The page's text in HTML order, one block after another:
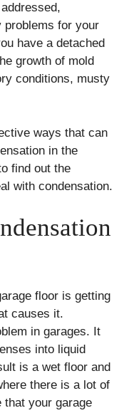
problems for your
have a detached
growth of mold
conditions, musty
ways that can
in the
find out the
with condensation.
floor is getting
causes it.
in garages. It
into liquid
is a wet floor and
there is a lot of
that your garage